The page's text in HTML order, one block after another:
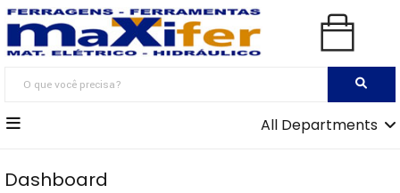
All Departments
Dashboard